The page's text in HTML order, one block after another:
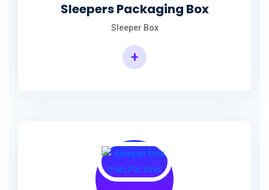
Sleepers Packaging Box
Sleeper Box
+